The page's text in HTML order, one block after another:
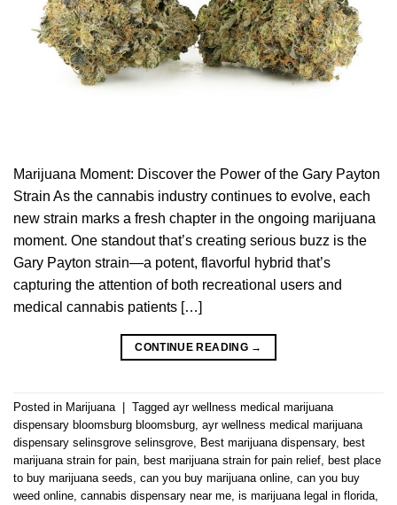
Marijuana Moment: Discover the Power of the Gary Payton
Strain As the cannabis industry continues to evolve, each
new strain marks a fresh chapter in the ongoing marijuana
moment. One standout that’s creating serious buzz is the
Gary Payton strain—a potent, flavorful hybrid that’s
capturing the attention of both recreational users and
medical cannabis patients […]
CONTINUE READING →
Posted in Marijuana Tagged ayr wellness medical marijuana
dispensary bloomsburg bloomsburg ayr wellness medical marijuana
dispensary selinsgrove selinsgrove
Best marijuana dispensary, best
marijuana strain for pain
best marijuana strain for pain relief
best place
to buy marijuana seeds can you buy marijuana online can you buy
weed online cannabis dispensary near me is marijuana legal in florida